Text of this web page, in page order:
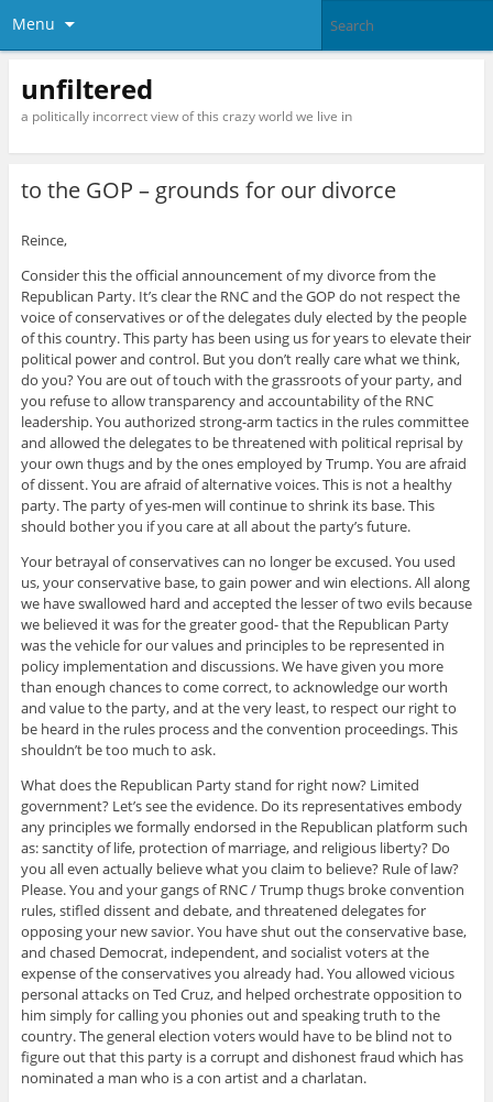
Menu
unfiltered
a politically incorrect view of this crazy world we live in
to the GOP – grounds for our divorce
Reince,
Consider this the official announcement of my divorce from the
Republican Party. It’s clear the RNC and the GOP do not respect the
voice of conservatives or of the delegates duly elected by the people
of this country. This party has been using us for years to elevate their
political power and control. But you don’t really care what we think,
do you? You are out of touch with the grassroots of your party, and
you refuse to allow transparency and accountability of the RNC
leadership. You authorized strong-arm tactics in the rules committee
and allowed the delegates to be threatened with political reprisal by
your own thugs and by the ones employed by Trump. You are afraid
of dissent. You are afraid of alternative voices. This is not a healthy
party. The party of yes-men will continue to shrink its base. This
should bother you if you care at all about the party’s future.
Your betrayal of conservatives can no longer be excused. You used
us, your conservative base, to gain power and win elections. All along
we have swallowed hard and accepted the lesser of two evils because
we believed it was for the greater good- that the Republican Party
was the vehicle for our values and principles to be represented in
policy implementation and discussions. We have given you more
than enough chances to come correct, to acknowledge our worth
and value to the party, and at the very least, to respect our right to
be heard in the rules process and the convention proceedings. This
shouldn’t be too much to ask.
What does the Republican Party stand for right now? Limited
government? Let’s see the evidence. Do its representatives embody
any principles we formally endorsed in the Republican platform such
as: sanctity of life, protection of marriage, and religious liberty? Do
you all even actually believe what you claim to believe? Rule of law?
Please. You and your gangs of RNC / Trump thugs broke convention
rules, stifled dissent and debate, and threatened delegates for
opposing your new savior. You have shut out the conservative base,
and chased Democrat, independent, and socialist voters at the
expense of the conservatives you already had. You allowed vicious
personal attacks on Ted Cruz, and helped orchestrate opposition to
him simply for calling you phonies out and speaking truth to the
country. The general election voters would have to be blind not to
figure out that this party is a corrupt and dishonest fraud which has
nominated a man who is a con artist and a charlatan.